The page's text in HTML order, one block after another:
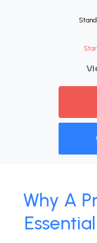
Why A